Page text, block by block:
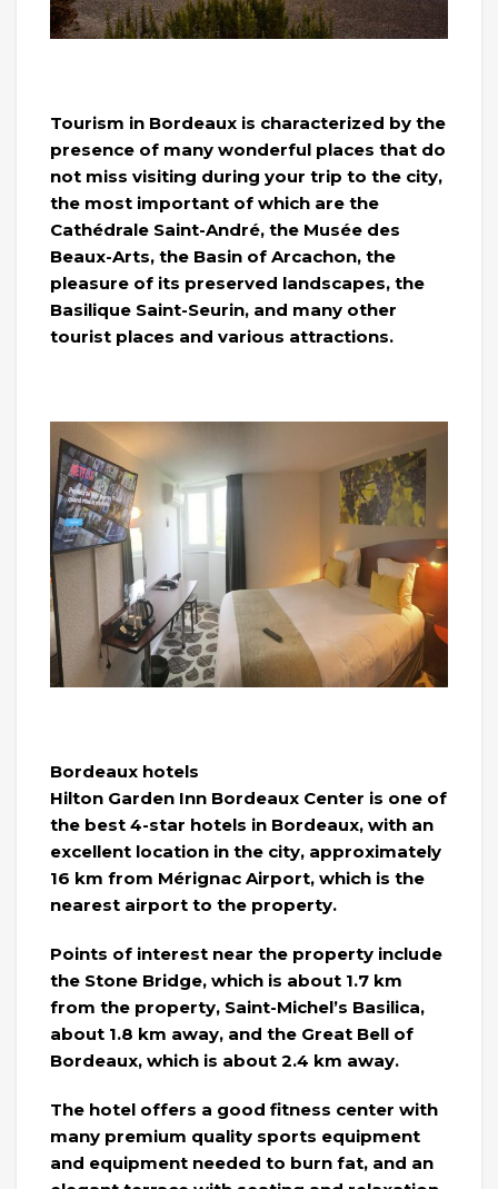
Tourism in Bordeaux is characterized by the
presence of many wonderful places that do
not miss visiting during your trip to the city,
the most important of which are the
Cathédrale Saint-André, the Musée des
Beaux-Arts, the Basin of Arcachon, the
pleasure of its preserved landscapes, the
Basilique Saint-Seurin, and many other
tourist places and various attractions.
Bordeaux hotels
Hilton Garden Inn Bordeaux Center is one of
the best 4-star hotels in Bordeaux, with an
excellent location in the city, approximately
16 km from Mérignac Airport, which is the
nearest airport to the property.
Points of interest near the property include
the Stone Bridge, which is about 1.7 km
from the property, Saint-Michel’s Basilica,
about 1.8 km away, and the Great Bell of
Bordeaux, which is about 2.4 km away.
The hotel offers a good fitness center with
many premium quality sports equipment
and equipment needed to burn fat, and an